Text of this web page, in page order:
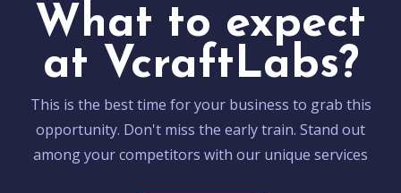
What to expect
at VcraftLabs?
This is the best time for your business to grab this
opportunity. Don't miss the early train. Stand out
among your competitors with our unique services